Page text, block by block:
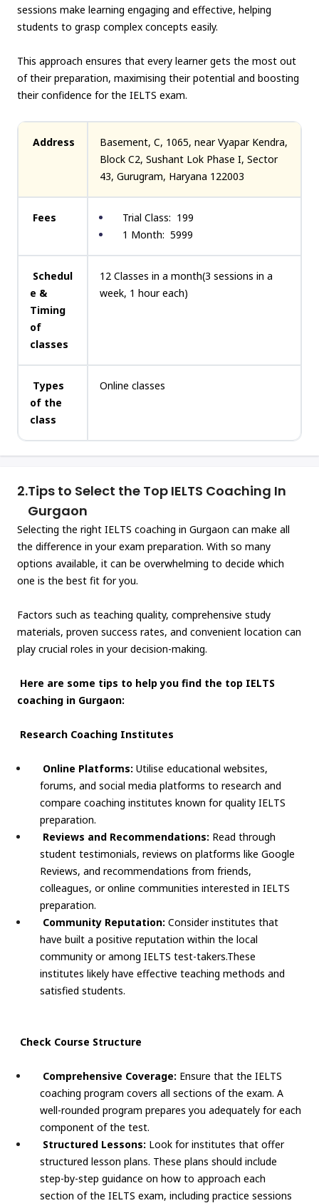
sessions make learning engaging and effective, helping
students to grasp complex concepts easily.
This approach ensures that every learner gets the most out
of their preparation, maximising their potential and boosting
their confidence for the IELTS exam.
Address
Basement, C, 1065, near Vyapar Kendra,
Block C2, Sushant Lok Phase I, Sector
43, Gurugram, Haryana 122003
Fees
Trial Class: ₹ 199
1 Month: ₹ 5999
Schedul
e &
Timing
of
classes
12 Classes in a month(3 sessions in a
week, 1 hour each)
Types
of the
class
Online classes
2.Tips to Select the Top IELTS Coaching In
Gurgaon
Selecting the right IELTS coaching in Gurgaon can make all
the difference in your exam preparation. With so many
options available, it can be overwhelming to decide which
one is the best fit for you.
Factors such as teaching quality, comprehensive study
materials, proven success rates, and convenient location can
play crucial roles in your decision-making.
Here are some tips to help you find the top IELTS
coaching in Gurgaon:
Research Coaching Institutes
Online Platforms: Utilise educational websites,
forums, and social media platforms to research and
compare coaching institutes known for quality IELTS
preparation.
Reviews and Recommendations: Read through
student testimonials, reviews on platforms like Google
Reviews, and recommendations from friends,
colleagues, or online communities interested in IELTS
preparation.
Community Reputation: Consider institutes that
have built a positive reputation within the local
community or among IELTS test-takers.These
institutes likely have effective teaching methods and
satisfied students.
Check Course Structure
Comprehensive Coverage: Ensure that the IELTS
coaching program covers all sections of the exam. A
well-rounded program prepares you adequately for each
component of the test.
Structured Lessons: Look for institutes that offer
structured lesson plans. These plans should include
step-by-step guidance on how to approach each
section of the IELTS exam, including practice sessions